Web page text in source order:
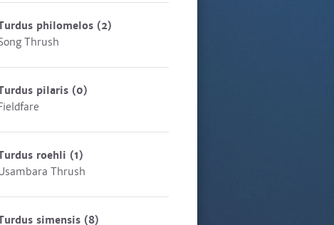
philomelos (2)
Thrush
pilaris (0)
roehli (1)
Thrush
simensis (8)